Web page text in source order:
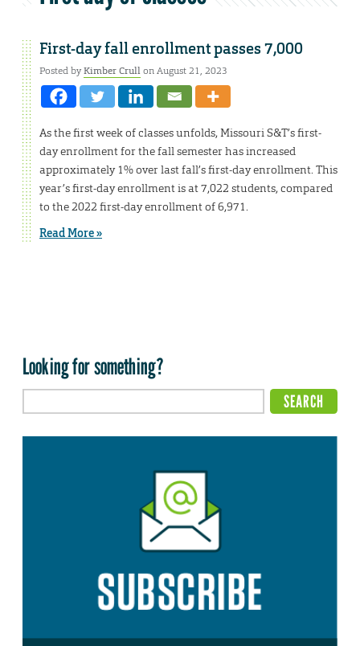
First-day fall enrollment passes 7,000
Posted byKimber Crullon August 21, 2023
As the first week of classes unfolds, Missouri S&T’s first-
day enrollment for the fall semester has increased
approximately 1% over last fall’s first-day enrollment. This
year’s first-day enrollment is at 7,022 students, compared
to the 2022 first-day enrollment of 6,971.
Read More »
Looking for something?